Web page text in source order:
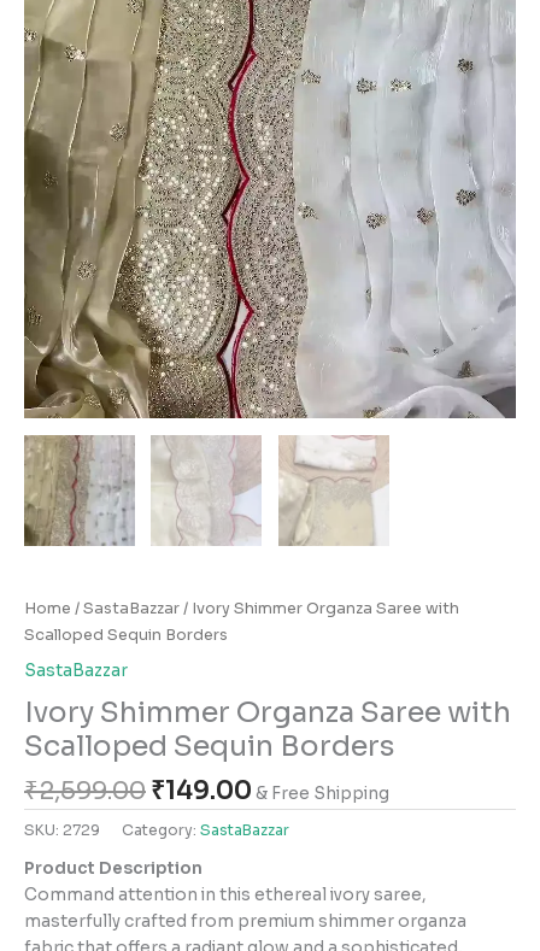
Home /SastaBazzar/ Ivory Shimmer Organza Saree with
Scalloped Sequin Borders
SastaBazzar
Ivory Shimmer Organza Saree with
Scalloped Sequin Borders
₹2,599.00₹149.00 & Free Shipping
SKU: 2729 Category: SastaBazzar
Product Description
Command attention in this ethereal ivory saree,
masterfully crafted from premium shimmer organza